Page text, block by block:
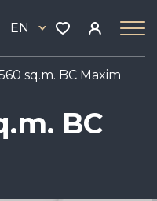
EN
sq.m. BC Maxim
BC